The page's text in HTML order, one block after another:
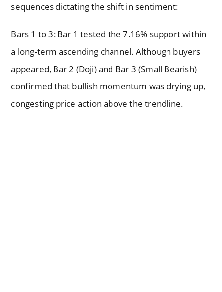
sequences dictating the shift in sentiment:
Bars 1 to 3: Bar 1 tested the 7.16% support within
a long-term ascending channel. Although buyers
appeared, Bar 2 (Doji) and Bar 3 (Small Bearish)
confirmed that bullish momentum was drying up,
congesting price action above the trendline.